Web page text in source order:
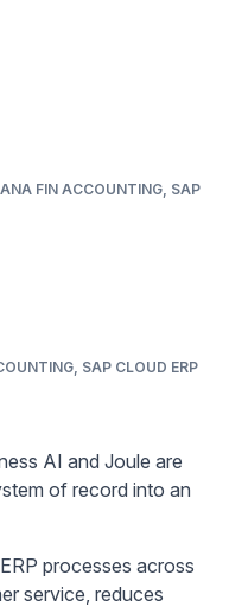
FIN ACCOUNTING, SAP
SAP CLOUD ERP
AI and Joule are
of record into an
processes across
service, reduces